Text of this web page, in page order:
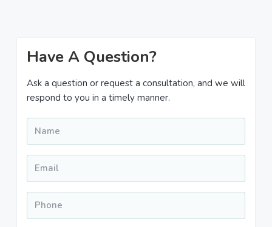
Primary
Have A Question?
Ask a question or request a consultation, and we will
respond to you in a timely manner.
Name
Email
Phone